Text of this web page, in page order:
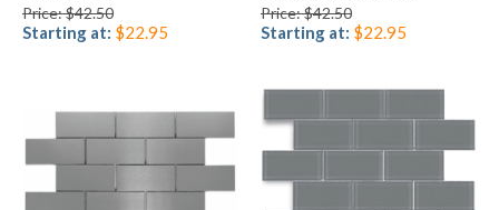
Price: $42.50
Starting at: $22.95
Price: $42.50
Starting at: $22.95